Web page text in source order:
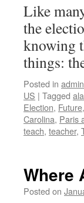
Like
the
knowing
things:
Posted in
US | Tagged
Election, Future,
Carolina, Paris
teach, teacher,
Where
Posted on